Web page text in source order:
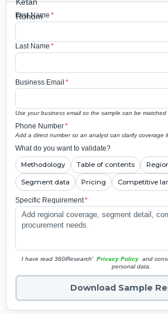
First Name *
Last Name *
Business Email *
Use your business email so the sample can be matched
Phone Number*
Add a direct number so an analyst can clarify coverage
What do you want to validate?
Methodology Table of contents
Segment data Pricing Competitive
Specific Requirement*
I have read 360iResearch' Privacy Policy and
personal data.
Download Sample